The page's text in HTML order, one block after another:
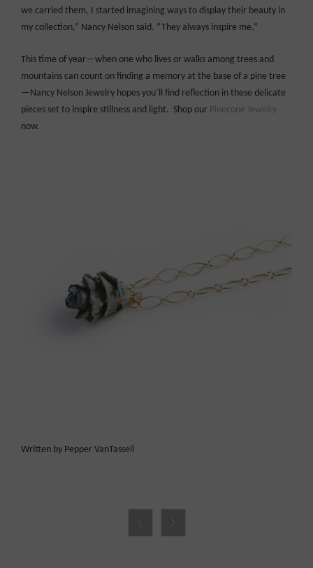
we carried them, I started imagining ways to display their beauty in
my collection,” Nancy Nelson said. “They always inspire me.”
This time of year—when one who lives or walks among trees and
mountains can count on finding a memory at the base of a pine tree
—Nancy Nelson Jewelry hopes you’ll find reflection in these delicate
pieces set to inspire stillness and light. Shop our Pinecone Jewelry
now.
Written by Pepper VanTassell